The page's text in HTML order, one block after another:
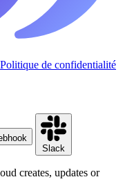
Politique de confidentialité
Slack
creates, updates or